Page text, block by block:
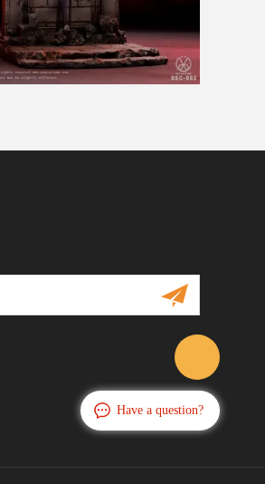
Have a question?